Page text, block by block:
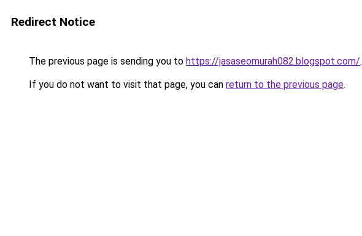
Redirect Notice
The previous page is sending you to https://jasaseomurah082.blogspot.com/.
If you do not want to visit that page, you can return to the previous page.